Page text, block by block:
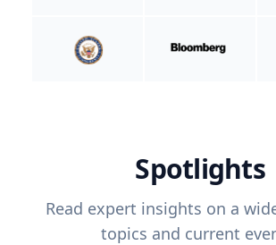
Spotlights
Read expert insights on a
topics and current